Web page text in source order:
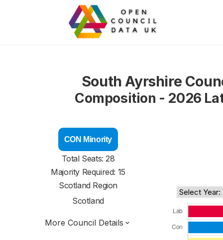
South Ayrshire
Composition - 2026
CON Minority
Total Seats: 28
Majority Required: 15
Scotland Region
Scotland
More Council Details